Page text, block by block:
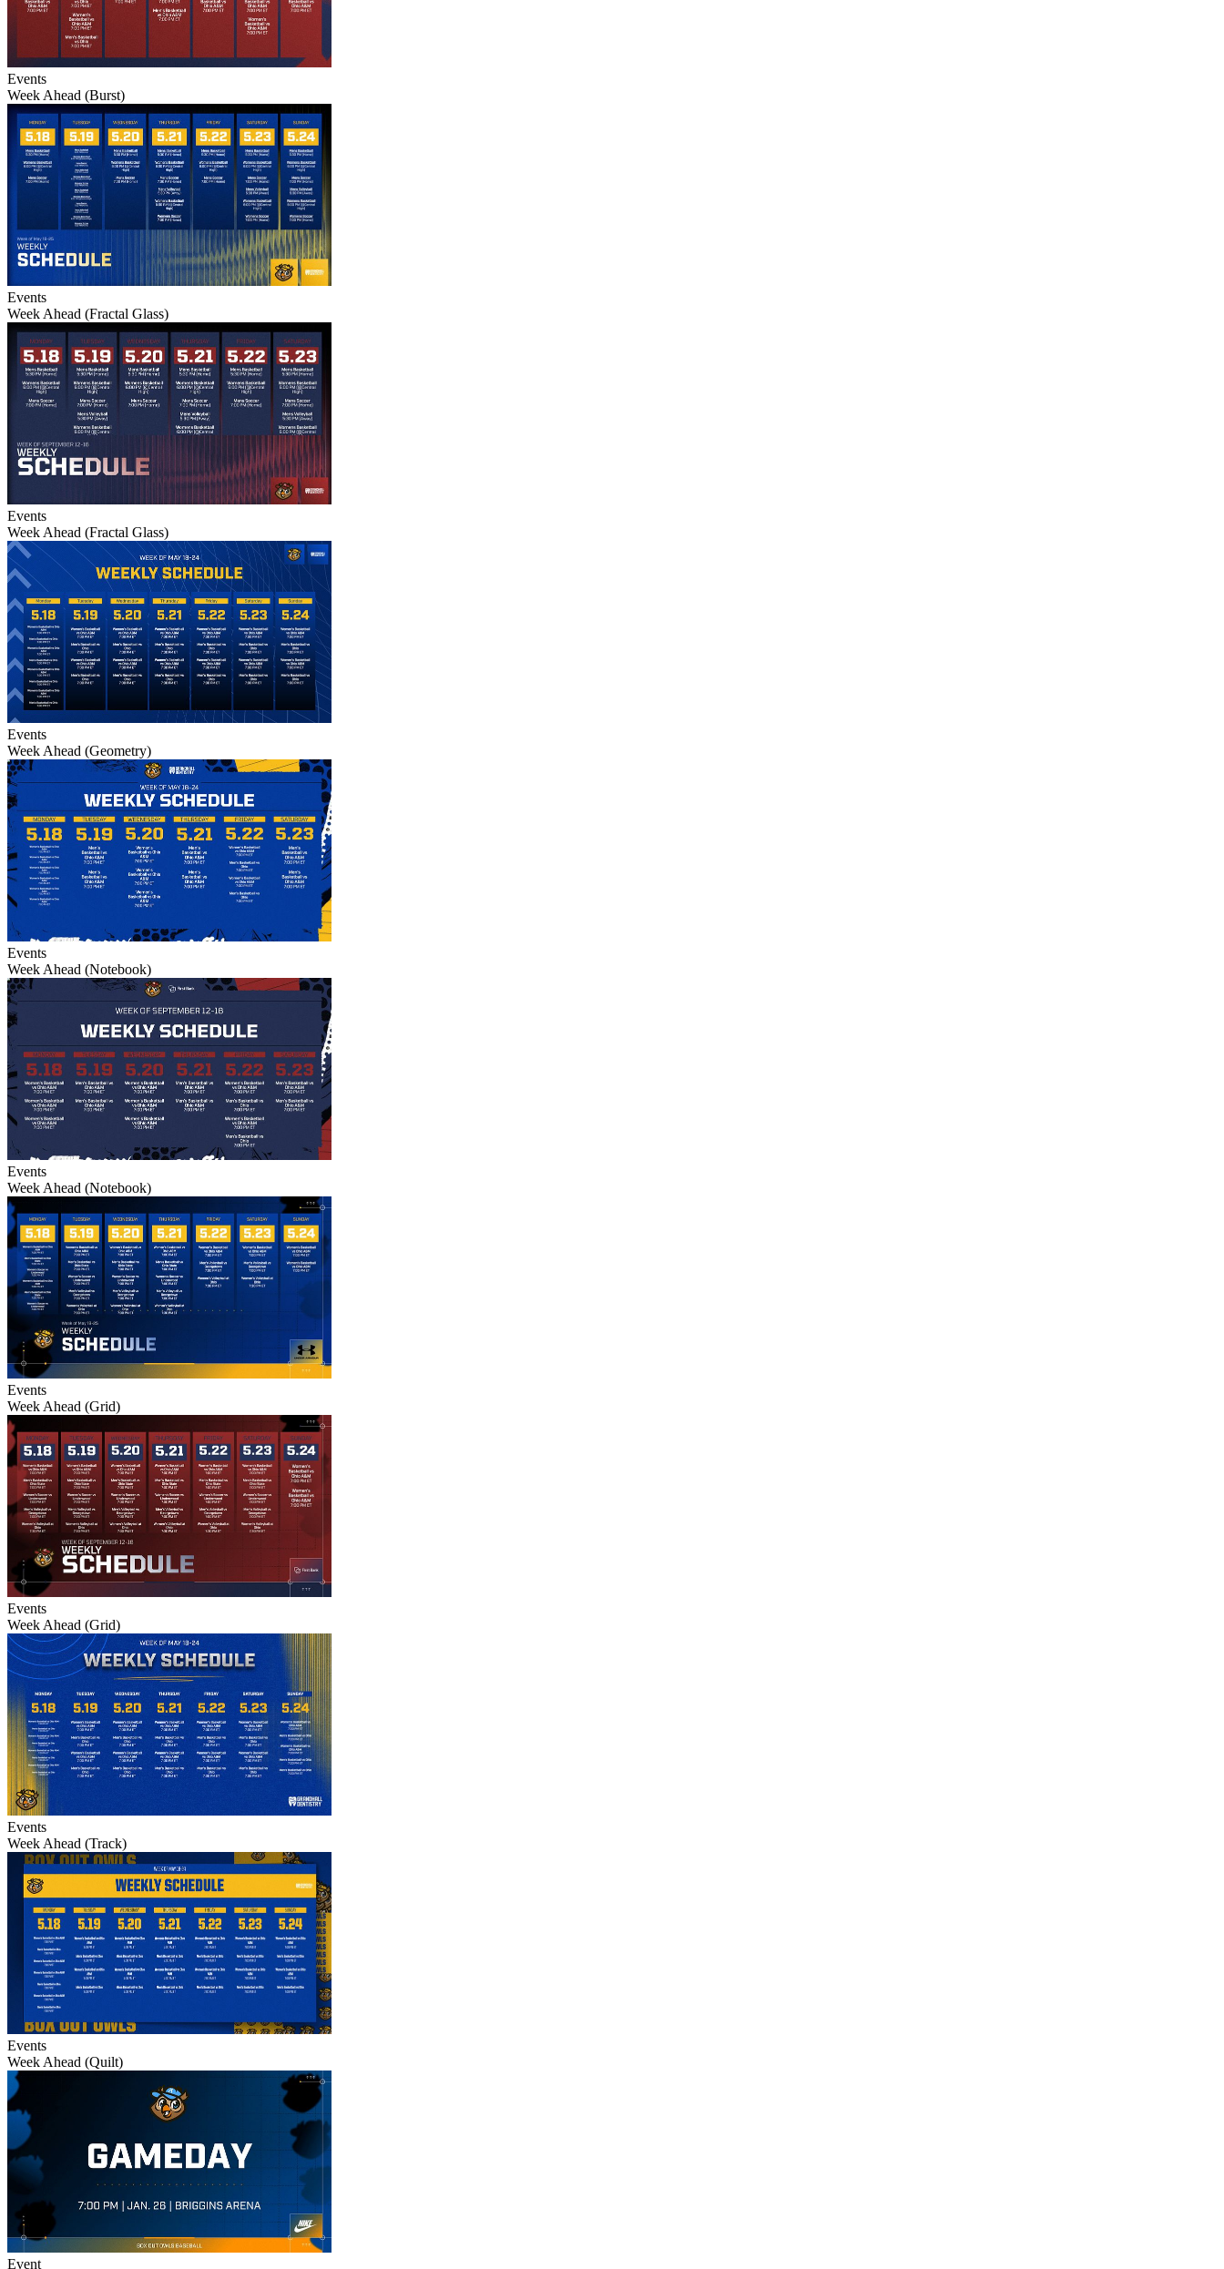
Events
Week Ahead (Burst)
Events
Week Ahead (Fractal Glass)
Events
Week Ahead (Fractal Glass)
Events
Week Ahead (Geometry)
Events
Week Ahead (Notebook)
Events
Week Ahead (Notebook)
Events
Week Ahead (Grid)
Events
Week Ahead (Grid)
Events
Week Ahead (Track)
Events
Week Ahead (Quilt)
Event